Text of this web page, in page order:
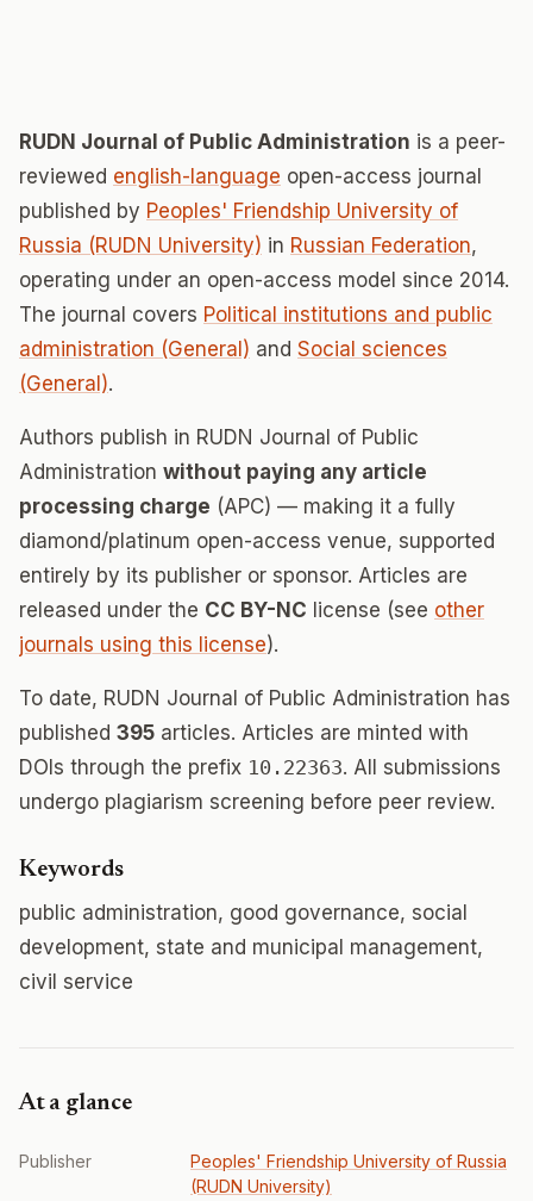
RUDN Journal of Public Administration is a peer-
reviewed english-language open-access journal
published by Peoples' Friendship University of
Russia (RUDN University) in Russian Federation,
operating under an open-access model since 2014.
The journal covers Political institutions and public
administration (General) and Social sciences
(General).
Authors publish in RUDN Journal of Public
Administration without paying any article
processing charge (APC) — making it a fully
diamond/platinum open-access venue, supported
entirely by its publisher or sponsor. Articles are
released under the CC BY-NC license (see other
journals using this license).
To date, RUDN Journal of Public Administration has
published 395 articles. Articles are minted with
DOIs through the prefix 10.22363. All submissions
undergo plagiarism screening before peer review.
Keywords
public administration, good governance, social
development, state and municipal management,
civil service
At a glance
Publisher
Peoples' Friendship University of Russia
(RUDN University)